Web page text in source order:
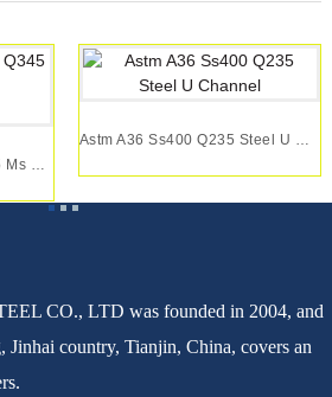
CO., LTD was founded in 2004, and
Jinhai country, Tianjin, China, covers an